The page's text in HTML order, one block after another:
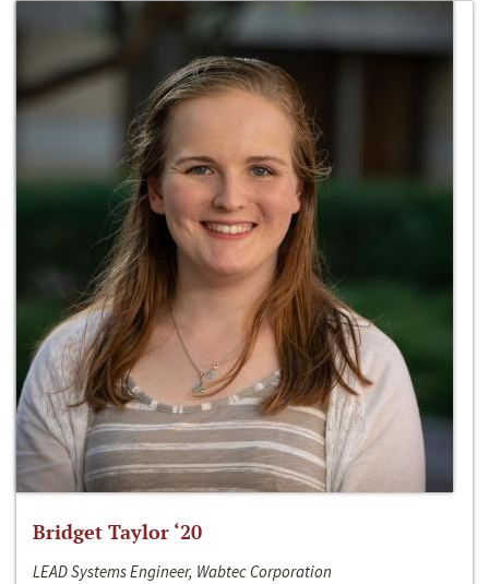
Bridget Taylor ‘20
LEAD Systems Engineer, Wabtec Corporation